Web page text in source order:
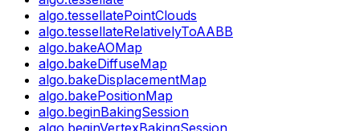
algo.tessellatePointClouds
algo.tessellateRelativelyToAABB
algo.bakeAOMap
algo.bakeDiffuseMap
algo.bakeDisplacementMap
algo.bakePositionMap
algo.beginBakingSession
algo.beginVertexBakingSession